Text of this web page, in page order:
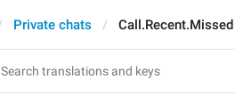
Private chats Call.Recent.Missed